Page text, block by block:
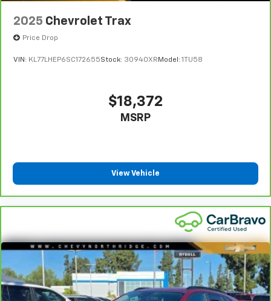
2025 Chevrolet Trax
Price Drop
VIN: KL77LHEP6SC172655Stock: 30940XR Model: 1TU58
$18,372
MSRP
View Vehicle